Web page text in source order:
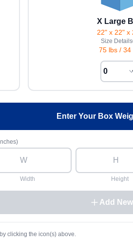
X Large
22" x 22" x
Size Details
75 lbs /34
Enter Your Box
Width Height
Add
clicking the icon(s) above.